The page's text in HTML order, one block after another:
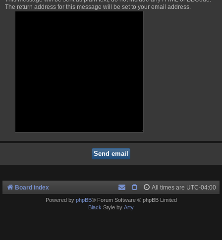
The return address for this message will be set to your email address.
Board index All times are UTC-04:00
Powered by phpBB® Forum Software © phpBB Limited
Black Style by Arty